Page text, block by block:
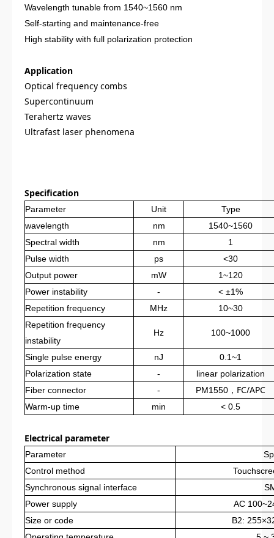
Wavelength tunable from 1540~1560 nm
Self-starting and maintenance-free
High stability with full polarization protection
Application
Optical frequency combs
Supercontinuum
Terahertz waves
Ultrafast laser phenomena
Specification
Parameter Unit
Type
wavelength
nm
1540~1560
Spectral width
nm
1
Pulse width
ps
<30
Output power
mW
1~120
Power instability
-
< ±1%
Repetition frequency
MHz
10~30
Repetition frequency
instability
Hz 100~1000
Single pulse energy nJ
0.1~1
Polarization state
-
linear polarization
Fiber connector
- PM1550 ， FC/APC
Warm-up time min < 0.5
Electrical parameter
Parameter
Control method
Synchronous signal interface
Power supply
AC
Size or code
B2: 255×3